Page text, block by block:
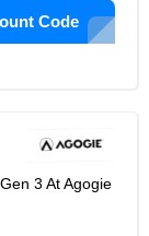
Code
3 At Agogie